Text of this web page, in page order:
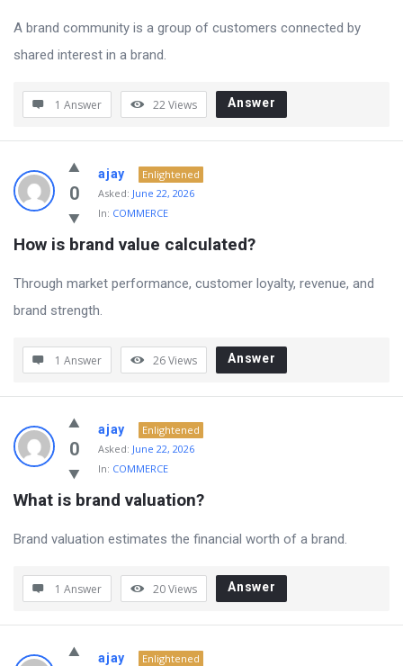
A brand community is a group of customers connected by
shared interest in a brand.
1 Answer 22Views Answer
0
ajay
Enlightened
Asked: June 22, 2026
In: COMMERCE
How is brand value calculated?
Through market performance, customer loyalty, revenue, and
brand strength.
1 Answer 26Views Answer
0
ajay
Enlightened
Asked: June 22, 2026
In: COMMERCE
What is brand valuation?
Brand valuation estimates the financial worth of a brand.
1 Answer 20Views Answer
ajay
Enlightened